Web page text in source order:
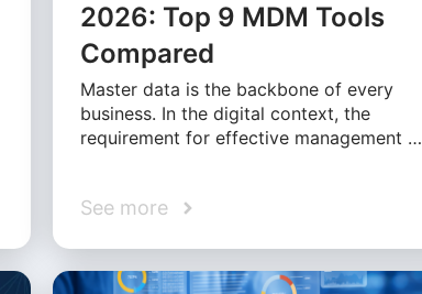
2026: Top 9 MDM Tools
Compared
Master data is the backbone of every
business. In the digital context, the
requirement for effective management …
See more